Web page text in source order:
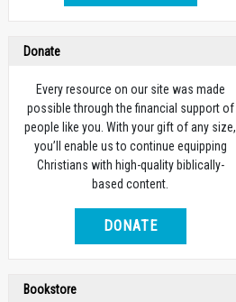
Donate
Every resource on our site was made
possible through the financial support of
people like you. With your gift of any size,
you’ll enable us to continue equipping
Christians with high-quality biblically-
based content.
DONATE
Bookstore